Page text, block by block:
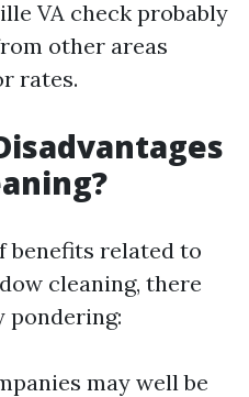
VA check probably
other areas
rates.
benefits related to
cleaning, there
pondering:
may well be